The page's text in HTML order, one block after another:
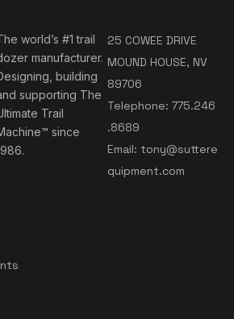
world’s #1 trail
manufacturer.
building
supporting The
Trail
since
25 COWEE DRIVE
MOUND HOUSE, NV
89706
Telephone: 775.246
.8689
Email: tony@suttere
quipment.com